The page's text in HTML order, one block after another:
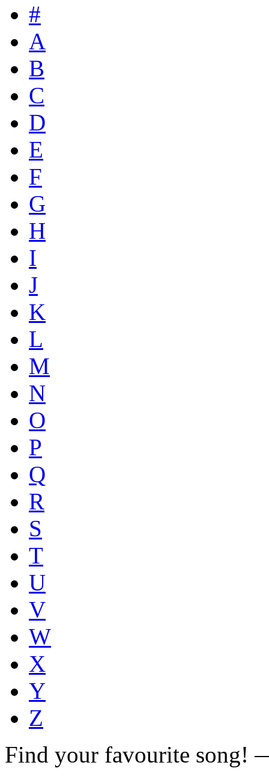
#
A
B
C
D
E
F
G
H
I
J
K
L
M
N
O
P
Q
R
S
T
U
V
W
X
Y
Z
Find your favourite song!